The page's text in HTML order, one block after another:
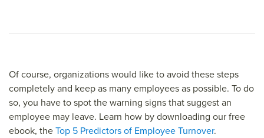
Of course, organizations would like to avoid these steps
completely and keep as many employees as possible. To do
so, you have to spot the warning signs that suggest an
employee may leave. Learn how by downloading our free
ebook, theTop 5 Predictors of Employee Turnover.